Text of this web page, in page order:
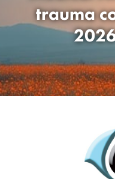
trauma